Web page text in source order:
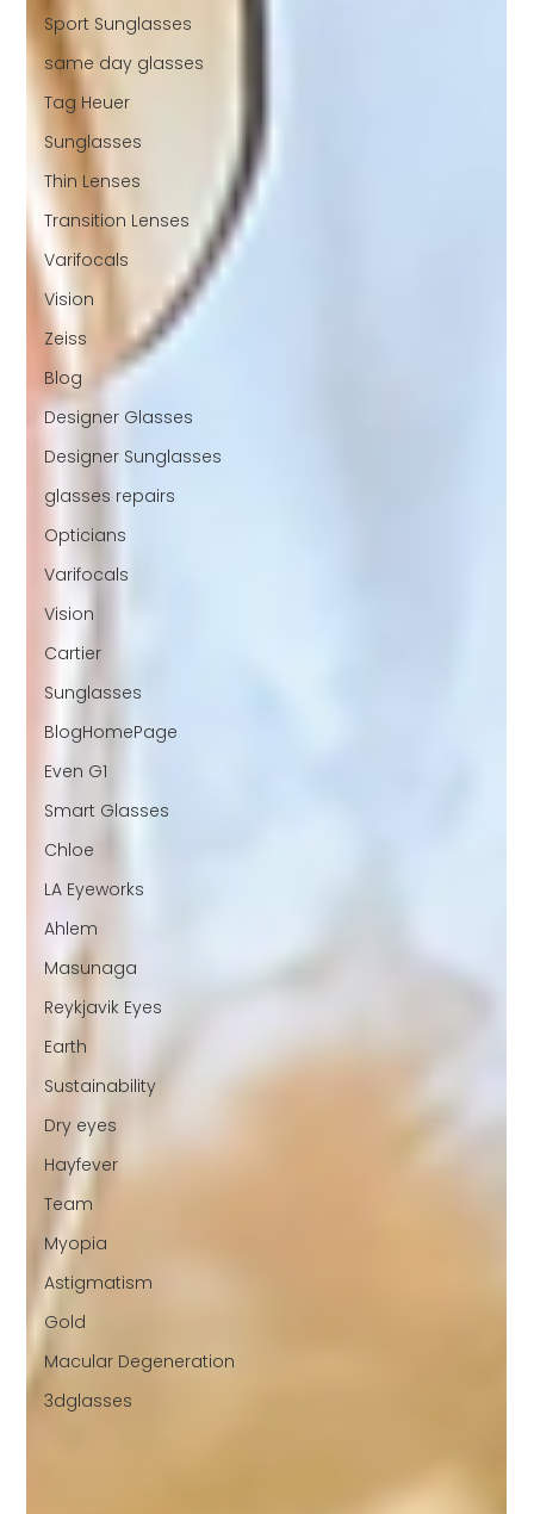
Sport Sunglasses
same day glasses
Tag Heuer
Sunglasses
Thin Lenses
Transition Lenses
Varifocals
Vision
Zeiss
Blog
Designer Glasses
Designer Sunglasses
glasses repairs
Opticians
Varifocals
Vision
Cartier
Sunglasses
BlogHomePage
Even G1
Smart Glasses
Chloe
LA Eyeworks
Ahlem
Masunaga
Reykjavik Eyes
Earth
Sustainability
Dry eyes
Hayfever
Team
Myopia
Astigmatism
Gold
Macular Degeneration
3dglasses